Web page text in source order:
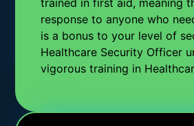
response to anyone who
is a bonus to your level of
Healthcare Security Officer
vigorous training in